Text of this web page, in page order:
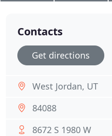
Contacts
Get directions
West Jordan, UT
84088
8672 S 1980 W